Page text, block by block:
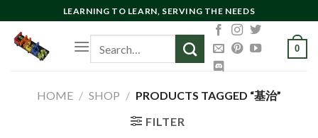
to
content
LEARNING TO LEARN, SERVING THE NEEDS
for:
0
HOME / SHOP / PRODUCTS TAGGED “基治”
FILTER